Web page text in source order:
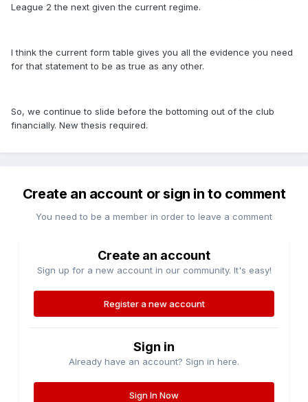
League 2 the next given the current regime.
I think the current form table gives you all the evidence you need
for that statement to be as true as any other.
So, we continue to slide before the bottoming out of the club
financially. New thesis required.
Create an account or sign in to comment
You need to be a member in order to leave a comment
Create an account
Sign up for a new account in our community. It's easy!
Register a new account
Sign in
Already have an account? Sign in here.
Sign In Now